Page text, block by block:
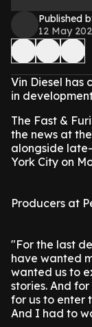
Published
12 May
Vin Diesel has
in
The Fast &
the news at
alongside
York City on
Producers at
"For the last
have wanted
wanted us to
stories. And
for us to enter
And I had to